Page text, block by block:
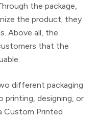
the package,
the product; they
Above all, the
that the
different packaging
printing, designing, or
Custom Printed